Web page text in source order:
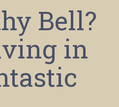
Bell?
in